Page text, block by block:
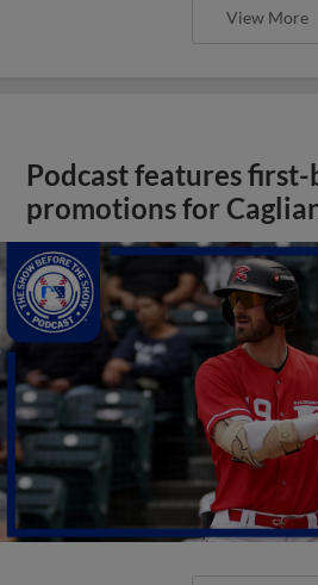
View More
Podcast features first-
promotions for